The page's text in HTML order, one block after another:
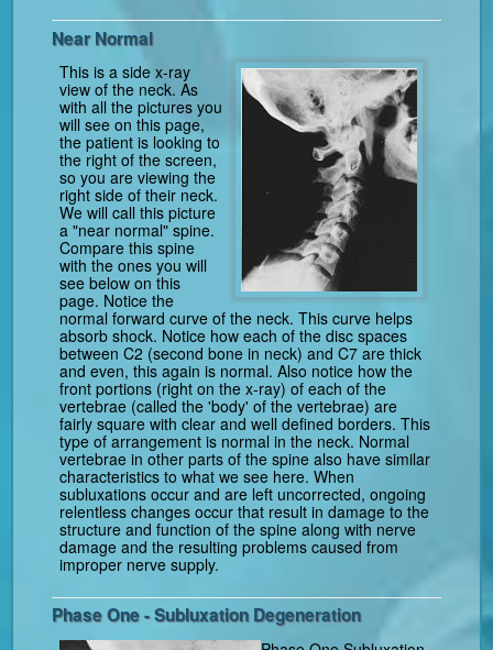
Near Normal
This is a side x-ray
view of the neck. As
with all the pictures you
will see on this page,
the patient is looking to
the right of the screen,
so you are viewing the
right side of their neck.
We will call this picture
a "near normal" spine.
Compare this spine
with the ones you will
see below on this
page. Notice the
normal forward curve of the neck. This curve helps
absorb shock. Notice how each of the disc spaces
between C2 (second bone in neck) and C7 are thick
and even, this again is normal. Also notice how the
front portions (right on the x-ray) of each of the
vertebrae (called the 'body' of the vertebrae) are
fairly square with clear and well defined borders. This
type of arrangement is normal in the neck. Normal
vertebrae in other parts of the spine also have similar
characteristics to what we see here. When
subluxations occur and are left uncorrected, ongoing
relentless changes occur that result in damage to the
structure and function of the spine along with nerve
damage and the resulting problems caused from
improper nerve supply.
Phase One - Subluxation Degeneration